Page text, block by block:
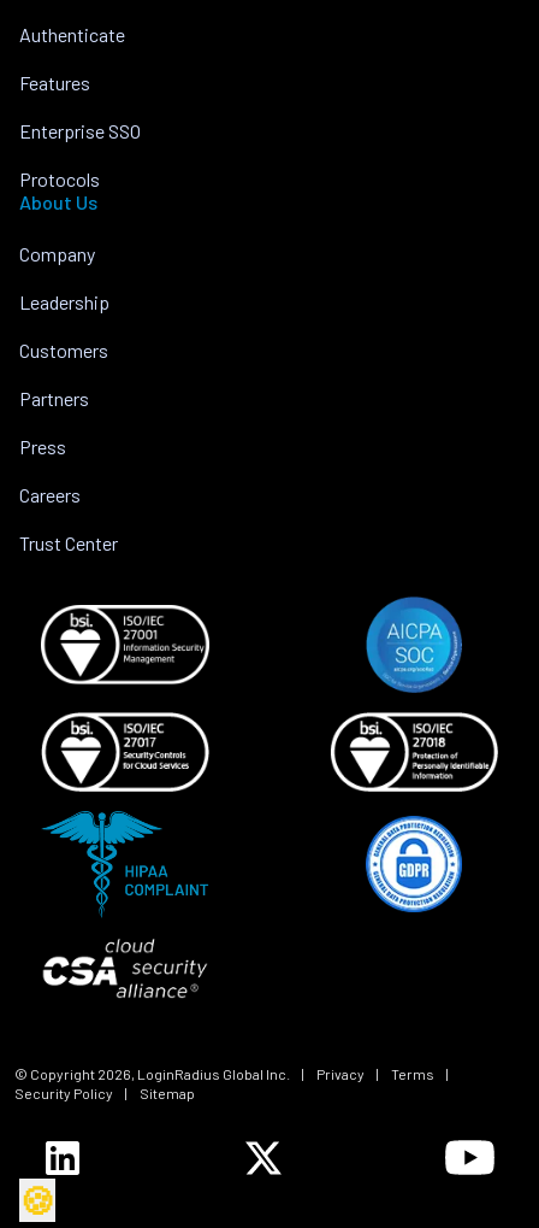
Authenticate
Features
Enterprise SSO
Protocols
About Us
Company
Leadership
Customers
Partners
Press
Careers
Trust Center
© Copyright 2026, LoginRadius Global Inc. | Privacy | Terms
|
Security Policy
| Sitemap
🍪